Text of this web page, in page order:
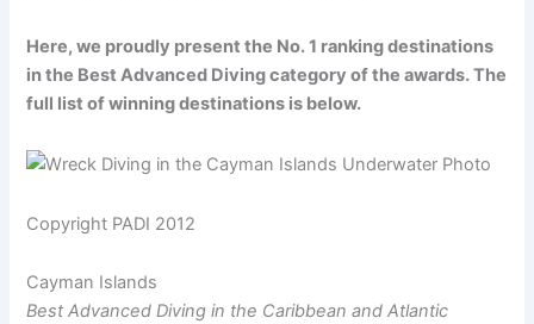
Here, we proudly present the No. 1 ranking destinations
in the Best Advanced Diving category of the awards. The
full list of winning destinations is below.
Copyright PADI 2012
Cayman Islands
Best Advanced Diving in the Caribbean and Atlantic